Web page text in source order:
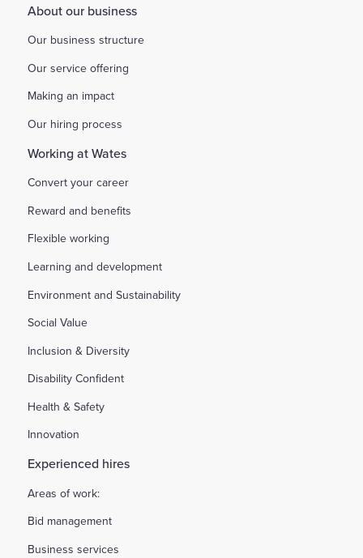
About our business
Our business structure
Our service offering
Making an impact
Our hiring process
Working at Wates
Convert your career
Reward and benefits
Flexible working
Learning and development
Environment and Sustainability
Social Value
Inclusion & Diversity
Disability Confident
Health & Safety
Innovation
Experienced hires
Areas of work:
Bid management
Business services